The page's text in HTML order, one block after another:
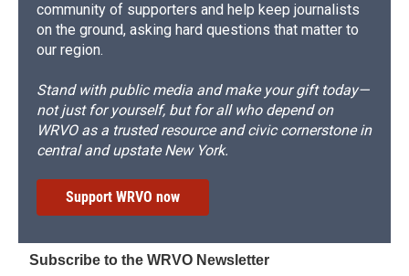
community of supporters and help keep journalists
on the ground, asking hard questions that matter to
our region.
Stand with public media and make your gift today—
not just for yourself, but for all who depend on
WRVO as a trusted resource and civic cornerstone in
central and upstate New York.
Support WRVO now
Subscribe to the WRVO Newsletter